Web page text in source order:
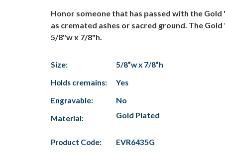
Honor someone that has passed with the
as cremated ashes or sacred ground. The
5/8"w x 7/8"h.
Size:
5/8”w x 7/8”h
Holds cremains:
Yes
Engravable:
No
Material:
Gold Plated
Product Code:
EVR6435G